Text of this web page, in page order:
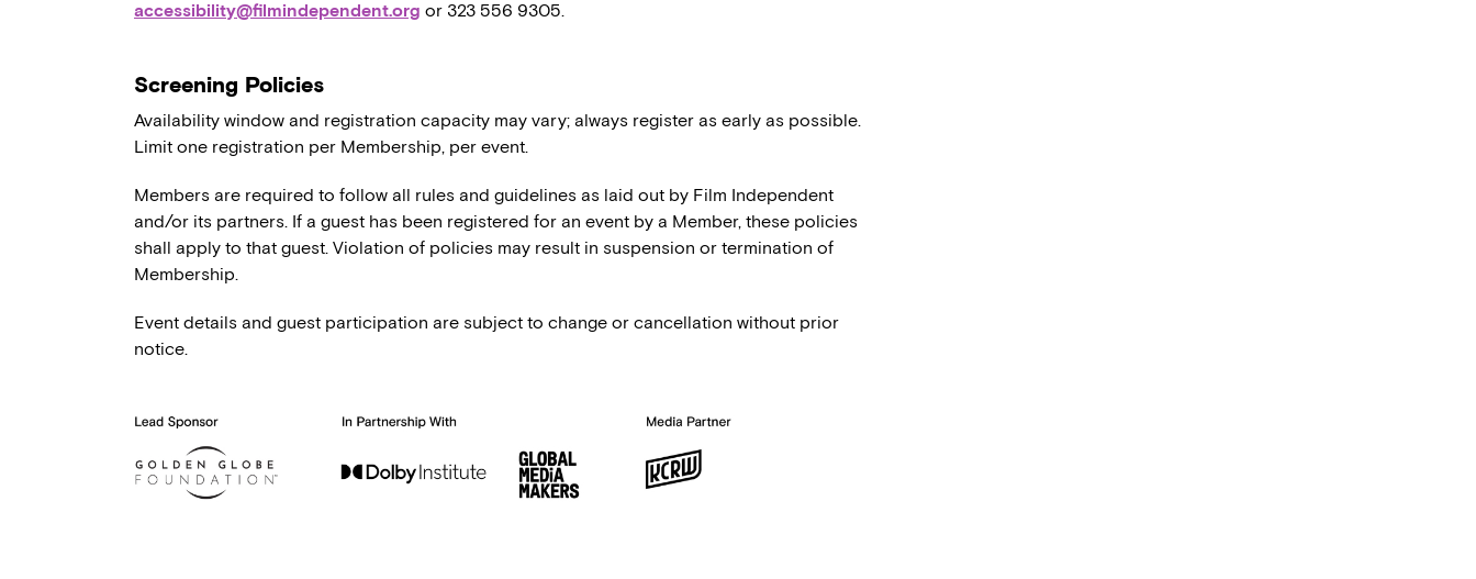
accessibility@filmindependent.org or 323 556 9305.
Screening Policies
Availability window and registration capacity may vary; always register as early as possible.
Limit one registration per Membership, per event.
Members are required to follow all rules and guidelines as laid out by Film Independent
and/or its partners. If a guest has been registered for an event by a Member, these policies
shall apply to that guest. Violation of policies may result in suspension or termination of
Membership.
Event details and guest participation are subject to change or cancellation without prior
notice.